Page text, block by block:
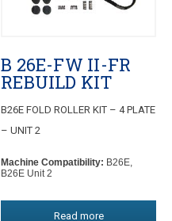
B 26E-FW II-FR
REBUILD KIT
B26E FOLD ROLLER KIT – 4 PLATE
– UNIT 2
Machine Compatibility: B26E,
B26E Unit 2
Read more